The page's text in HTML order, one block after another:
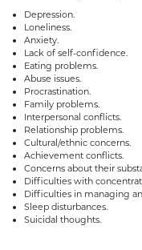
Depression.
Loneliness.
Anxiety.
Lack of self-confidence.
Eating problems.
Abuse issues.
Procrastination.
Family problems.
Interpersonal conflicts.
Relationship problems.
Cultural/ethnic concerns.
Achievement conflicts.
Concerns about their
Difficulties with
Difficulties in managing
Sleep disturbances.
Suicidal thoughts.